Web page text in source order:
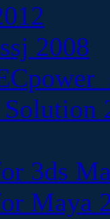
2008
Solution
3ds
Maya